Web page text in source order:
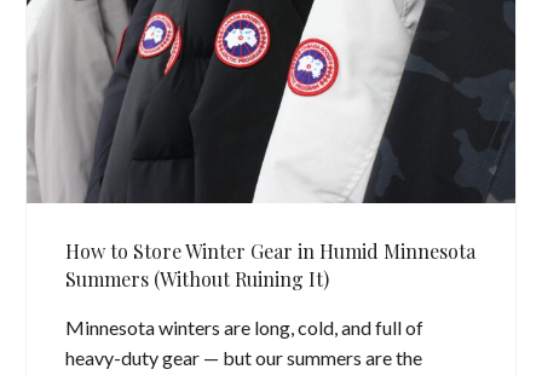
How to Store Winter Gear in Humid Minnesota
Summers (Without Ruining It)
Minnesota winters are long, cold, and full of
heavy-duty gear — but our summers are the